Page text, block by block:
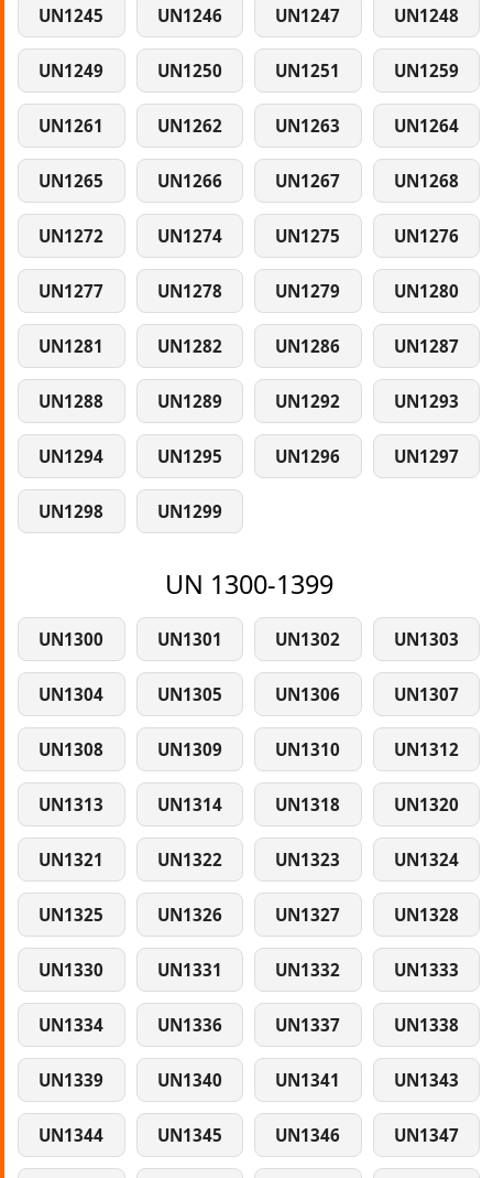
UN1245 UN1246 UN1247 UN1248
UN1249 UN1250 UN1251 UN1259
UN1261 UN1262 UN1263 UN1264
UN1265 UN1266 UN1267 UN1268
UN1272 UN1274 UN1275 UN1276
UN1277 UN1278 UN1279 UN1280
UN1281 UN1282 UN1286 UN1287
UN1288 UN1289 UN1292 UN1293
UN1294 UN1295 UN1296 UN1297
UN1298 UN1299
UN 1300-1399
UN1300 UN1301 UN1302 UN1303
UN1304 UN1305 UN1306 UN1307
UN1308 UN1309 UN1310 UN1312
UN1313 UN1314 UN1318 UN1320
UN1321 UN1322 UN1323 UN1324
UN1325 UN1326 UN1327 UN1328
UN1330 UN1331 UN1332 UN1333
UN1334 UN1336 UN1337 UN1338
UN1339 UN1340 UN1341 UN1343
UN1344 UN1345 UN1346 UN1347